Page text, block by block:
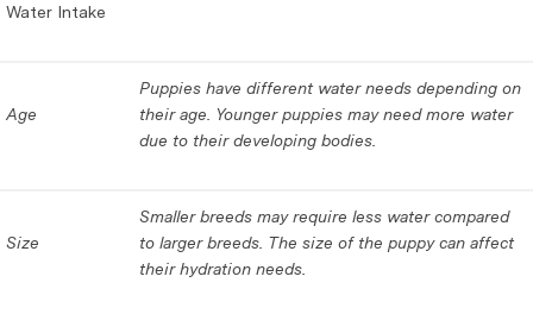
Water Intake
Age
Puppies have different water needs depending on
their age. Younger puppies may need more water
due to their developing bodies.
Size
Smaller breeds may require less water compared
to larger breeds. The size of the puppy can affect
their hydration needs.